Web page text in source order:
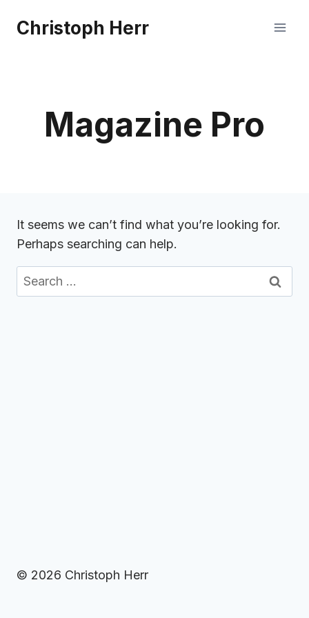
Christoph Herr
Magazine Pro
It seems we can’t find what you’re looking for.
Perhaps searching can help.
Search
for:
© 2026 Christoph Herr